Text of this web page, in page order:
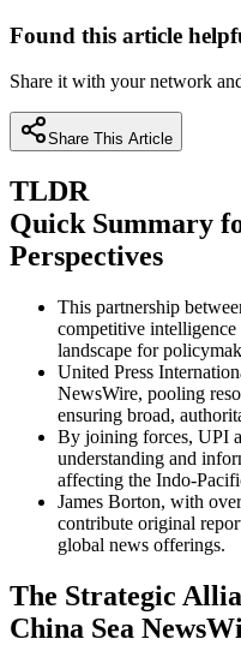
Found this article
Share it with your network
Share This Article
TLDR
Quick Summary
Perspectives
This partnership
competitive
landscape for
United Press
NewsWire, pooling
ensuring broad,
By joining forces, UPI
understanding and
affecting the Indo-
James Borton, with
contribute original
global news offerings.
The Strategic
China Sea